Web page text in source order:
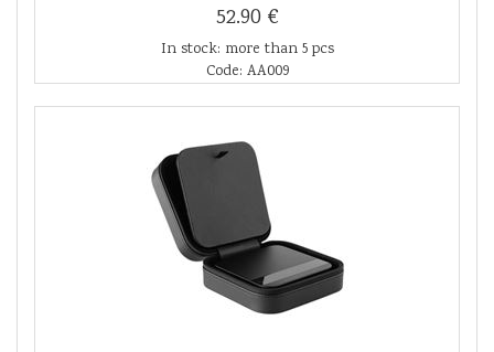
52.90 €
In stock: more than 5 pcs
Code: AA009